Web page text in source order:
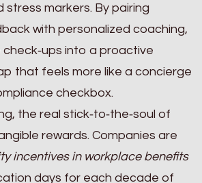
stress markers. By pairing
with personalized coaching,
into a proactive
that feels more like a concierge
checkbox.
the real stick‑to‑the‑soul of
rewards. Companies are
incentives in workplace benefits
days for each decade of